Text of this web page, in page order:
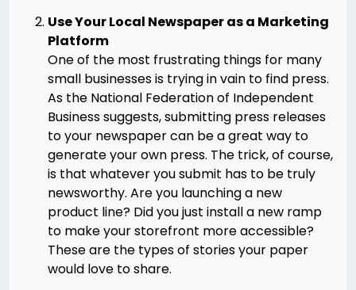
Use Your Local Newspaper as a Marketing
Platform
One of the most frustrating things for many
small businesses is trying in vain to find press.
As the National Federation of Independent
Business suggests, submitting press releases
to your newspaper can be a great way to
generate your own press. The trick, of course,
is that whatever you submit has to be truly
newsworthy. Are you launching a new
product line? Did you just install a new ramp
to make your storefront more accessible?
These are the types of stories your paper
would love to share.